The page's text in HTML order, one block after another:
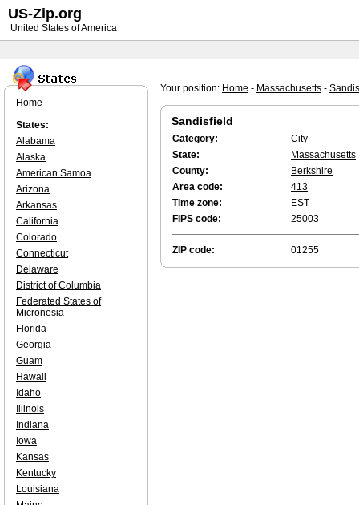
Your position: Home - Massachusetts -
Sandisfield
Category:
City
State:
Massachusetts
County:
Berkshire
Area code:
413
Time zone:
EST
FIPS code:
25003
ZIP code: 01255
Home
States:
Alabama
Alaska
American Samoa
Arizona
Arkansas
California
Colorado
Connecticut
Delaware
District of Columbia
Federated States of
Micronesia
Florida
Georgia
Guam
Hawaii
Idaho
Illinois
Indiana
Iowa
Kansas
Kentucky
Louisiana
US-Zip.org
United States of America